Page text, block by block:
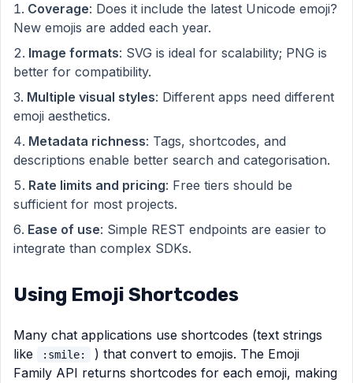
Coverage: Does it include the latest Unicode emoji?
New emojis are added each year.
Image formats: SVG is ideal for scalability; PNG is
better for compatibility.
Multiple visual styles: Different apps need different
emoji aesthetics.
Metadata richness: Tags, shortcodes, and
descriptions enable better search and categorisation.
Rate limits and pricing: Free tiers should be
sufficient for most projects.
Ease of use: Simple REST endpoints are easier to
integrate than complex SDKs.
Using Emoji Shortcodes
Many chat applications use shortcodes (text strings
like
:smile:
) that convert to emojis. The Emoji
Family API returns shortcodes for each emoji, making